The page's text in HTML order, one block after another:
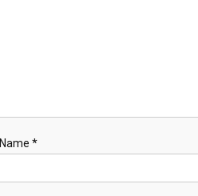
Name *